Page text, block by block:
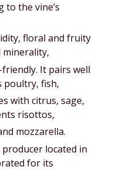
to the vine’s
floral and fruity
minerality,
It pairs well
poultry, fish,
with citrus, sage,
risottos,
mozzarella.
located in
for its